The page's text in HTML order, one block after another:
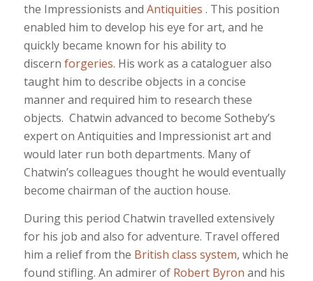
the Impressionists and Antiquities . This position
enabled him to develop his eye for art, and he
quickly became known for his ability to
discern forgeries. His work as a cataloguer also
taught him to describe objects in a concise
manner and required him to research these
objects. Chatwin advanced to become Sotheby’s
expert on Antiquities and Impressionist art and
would later run both departments. Many of
Chatwin’s colleagues thought he would eventually
become chairman of the auction house.
During this period Chatwin travelled extensively
for his job and also for adventure. Travel offered
him a relief from the British class system, which he
found stifling. An admirer of Robert Byron and his